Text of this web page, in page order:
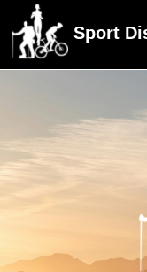
Sport